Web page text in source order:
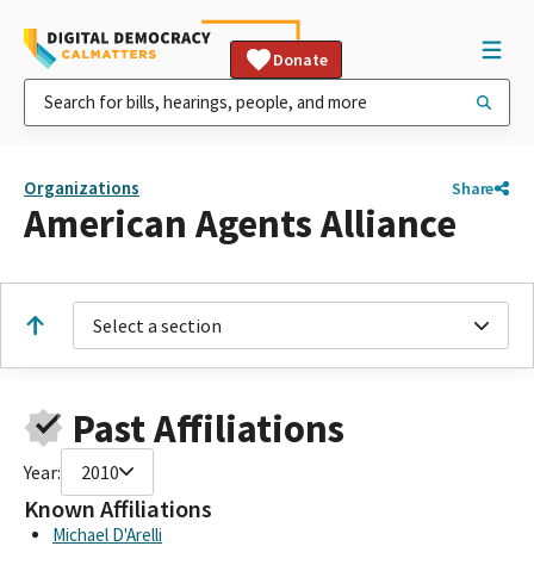
Donate
Organizations Share
American Agents Alliance
Select a section
Past Affiliations
Year: 2010
Known Affiliations
Michael D'Arelli